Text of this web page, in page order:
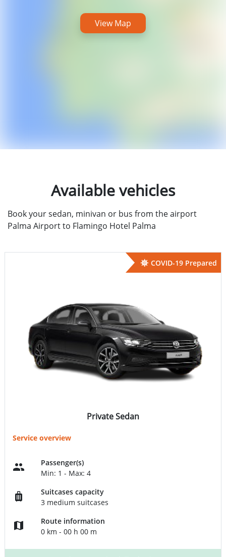
View Map
Available vehicles
Book your sedan, minivan or bus from the airport
Palma Airport to Flamingo Hotel Palma
COVID-19 Prepared
Private Sedan
Service overview
Passenger(s)
Min: 1 - Max: 4
Suitcases capacity
3 medium suitcases
Route information
0 km - 00 h 00 m